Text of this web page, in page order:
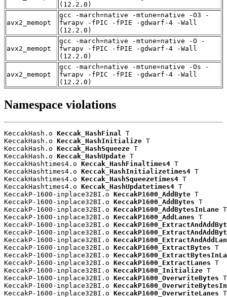
(12.2.0)
avx2_memopt
gcc -march=native -mtune=native -O3 -
fwrapv -fPIC -fPIE -gdwarf-4 -Wall
(12.2.0)
avx2_memopt
gcc -march=native -mtune=native -O -
fwrapv -fPIC -fPIE -gdwarf-4 -Wall
(12.2.0)
avx2_memopt
gcc -march=native -mtune=native -Os -
fwrapv -fPIC -fPIE -gdwarf-4 -Wall
(12.2.0)
Namespace violations
KeccakHash.o Keccak_HashFinal T
KeccakHash.o Keccak_HashInitialize T
KeccakHash.o Keccak_HashSqueeze T
KeccakHash.o Keccak_HashUpdate T
KeccakHashtimes4.o Keccak_HashFinaltimes4 T
KeccakHashtimes4.o Keccak_HashInitializetimes4 T
KeccakHashtimes4.o Keccak_HashSqueezetimes4 T
KeccakHashtimes4.o Keccak_HashUpdatetimes4 T
KeccakP-1600-inplace32BI.o KeccakP1600_AddByte T
KeccakP-1600-inplace32BI.o KeccakP1600_AddBytes T
KeccakP-1600-inplace32BI.o KeccakP1600_AddBytesInLane T
KeccakP-1600-inplace32BI.o KeccakP1600_AddLanes T
KeccakP-1600-inplace32BI.o
KeccakP-1600-inplace32BI.o
KeccakP-1600-inplace32BI.o
KeccakP-1600-inplace32BI.o KeccakP1600_ExtractBytes T
KeccakP-1600-inplace32BI.o
KeccakP-1600-inplace32BI.o KeccakP1600_ExtractLanes T
KeccakP-1600-inplace32BI.o KeccakP1600_Initialize T
KeccakP-1600-inplace32BI.o KeccakP1600_OverwriteBytes T
KeccakP-1600-inplace32BI.o
KeccakP-1600-inplace32BI.o KeccakP1600_OverwriteLanes T